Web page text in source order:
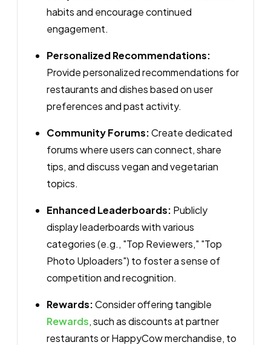
habits and encourage continued
engagement.
Personalized Recommendations:
Provide personalized recommendations for
restaurants and dishes based on user
preferences and past activity.
Community Forums:Create dedicated
forums where users can connect, share
tips, and discuss vegan and vegetarian
topics.
Enhanced Leaderboards: Publicly
display leaderboards with various
categories (e.g., "Top Reviewers," "Top
Photo Uploaders") to foster a sense of
competition and recognition.
Rewards:Consider offering tangible
Rewards, such as discounts at partner
restaurants or HappyCow merchandise, to